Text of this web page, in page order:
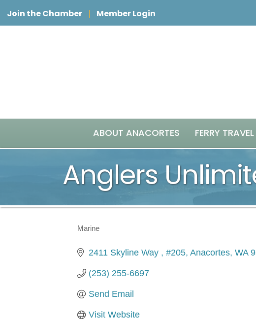
Join the Chamber Member Login
ABOUT ANACORTES FERRY TRAVEL
Anglers
Categories
Marine
2411 Skyline Way #205 Anacortes WA
(253) 255-6697
Send Email
Visit Website